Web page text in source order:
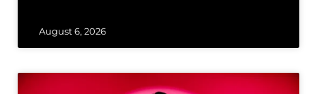
August 6, 2026